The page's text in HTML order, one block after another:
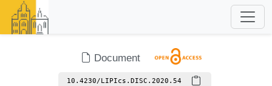
Document
10.4230/LIPIcs.DISC.2020.54